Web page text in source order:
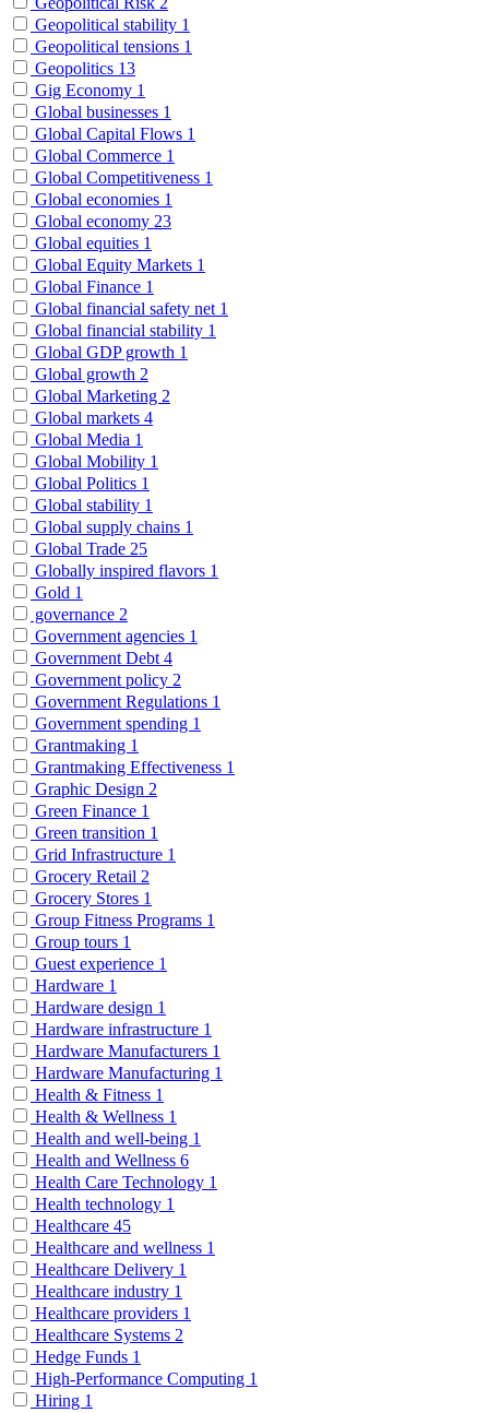
Geopolitical stability 1
Geopolitical tensions 1
Geopolitics 13
Gig Economy 1
Global businesses 1
Global Capital Flows 1
Global Commerce 1
Global Competitiveness 1
Global economies 1
Global economy 23
Global equities 1
Global Equity Markets 1
Global Finance 1
Global financial safety net 1
Global financial stability 1
Global GDP growth 1
Global growth 2
Global Marketing 2
Global markets 4
Global Media 1
Global Mobility 1
Global Politics 1
Global stability 1
Global supply chains 1
Global Trade 25
Globally inspired flavors 1
Gold 1
governance 2
Government agencies 1
Government Debt 4
Government policy 2
Government Regulations 1
Government spending 1
Grantmaking 1
Grantmaking Effectiveness 1
Graphic Design 2
Green Finance 1
Green transition 1
Grid Infrastructure 1
Grocery Retail 2
Grocery Stores 1
Group Fitness Programs 1
Group tours 1
Guest experience 1
Hardware 1
Hardware design 1
Hardware infrastructure 1
Hardware Manufacturers 1
Hardware Manufacturing 1
Health & Fitness 1
Health & Wellness 1
Health and well-being 1
Health and Wellness 6
Health Care Technology 1
Health technology 1
Healthcare 45
Healthcare and wellness 1
Healthcare Delivery 1
Healthcare industry 1
Healthcare providers 1
Healthcare Systems 2
Hedge Funds 1
High-Performance Computing 1
Hiring 1